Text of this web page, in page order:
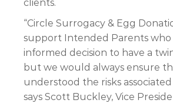
clients.
“Circle Surrogacy & Egg
support Intended Parents who
informed decision to have a
but we would always ensure
understood the risks
says Scott Buckley, Vice